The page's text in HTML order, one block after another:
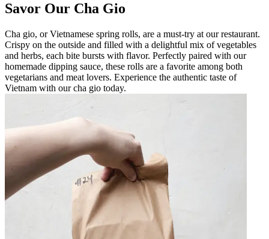
Savor Our Cha Gio
Cha gio, or Vietnamese spring rolls, are a must-try at our restaurant.
Crispy on the outside and filled with a delightful mix of vegetables
and herbs, each bite bursts with flavor. Perfectly paired with our
homemade dipping sauce, these rolls are a favorite among both
vegetarians and meat lovers. Experience the authentic taste of
Vietnam with our cha gio today.